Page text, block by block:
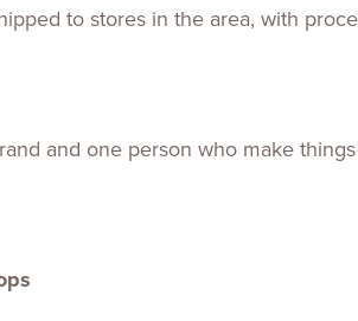
to stores in the area, with
and one person who make